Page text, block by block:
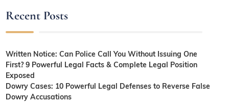
Recent Posts
Written Notice: Can Police Call You Without Issuing One
First? 9 Powerful Legal Facts & Complete Legal Position
Exposed
Dowry Cases: 10 Powerful Legal Defenses to Reverse False
Dowry Accusations